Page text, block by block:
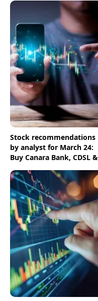
Stock recommendations
by analyst for March 24:
Buy Canara Bank, CDSL &